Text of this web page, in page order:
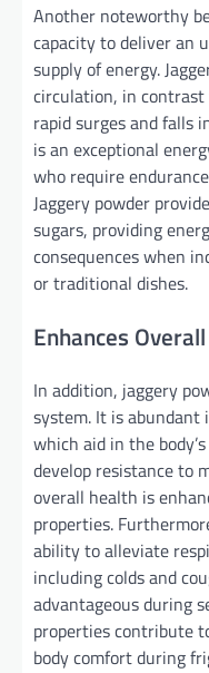
Another noteworthy
capacity to deliver an
supply of energy.
circulation, in contrast
rapid surges and falls
is an exceptional
who require
Jaggery powder
sugars, providing
consequences when
or traditional dishes.
Enhances
In addition, jaggery
system. It is abundant
which aid in the
develop resistance to
overall health is
properties.
ability to alleviate
including colds and
advantageous during
properties contribute
body comfort during